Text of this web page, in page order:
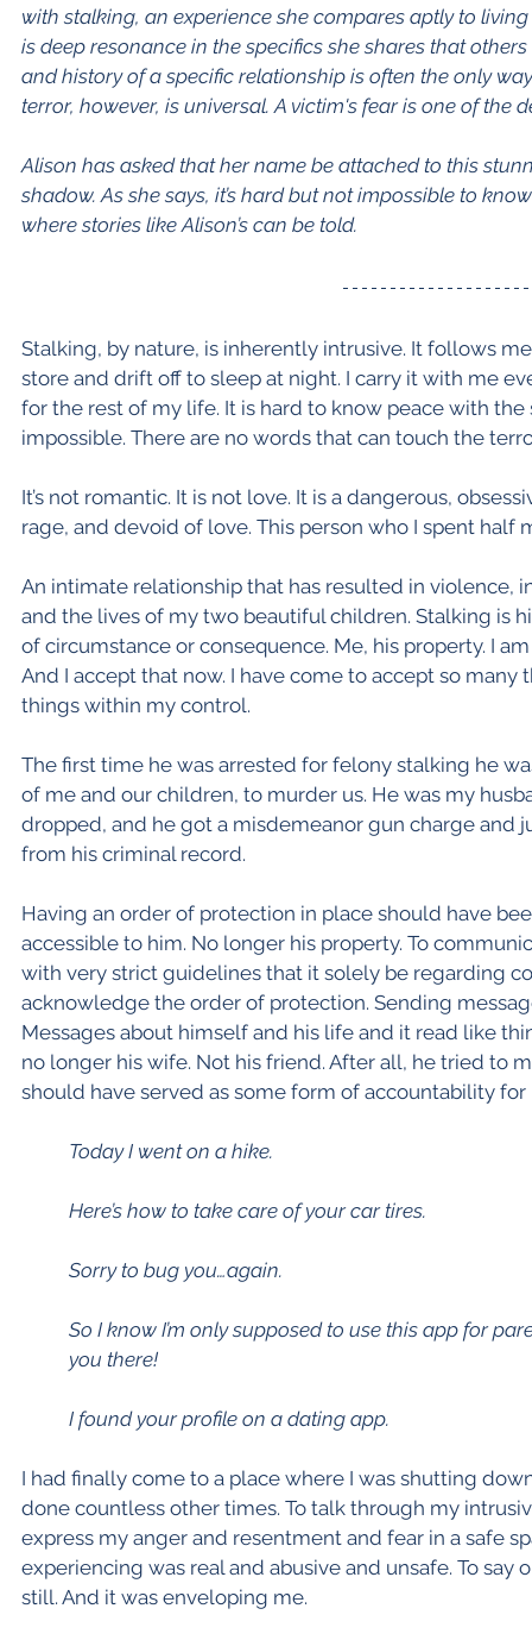
with stalking, an experience she compares aptly to
is deep resonance in the specifics she shares that
and history of a specific relationship is often the only
terror, however, is universal. A victim's fear is one of the
Alison has asked that her name be attached to this
shadow. As she says, it’s hard but not impossible to
where stories like Alison’s can be told.
Stalking, by nature, is inherently intrusive. It follows
store and drift off to sleep at night. I carry it with me
for the rest of my life. It is hard to know peace with
impossible. There are no words that can touch the
It’s not romantic. It is not love. It is a dangerous,
rage, and devoid of love. This person who I spent half
An intimate relationship that has resulted in
and the lives of my two beautiful children. Stalking is
of circumstance or consequence. Me, his property. I
And I accept that now. I have come to accept so
things within my control.
The first time he was arrested for felony stalking he
of me and our children, to murder us. He was my
dropped, and he got a misdemeanor gun charge
from his criminal record.
Having an order of protection in place should have
accessible to him. No longer his property. To
with very strict guidelines that it solely be regarding
acknowledge the order of protection. Sending
Messages about himself and his life and it read like
no longer his wife. Not his friend. After all, he tried to
should have served as some form of accountability for
Today I went on a hike.
Here’s how to take care of your car tires.
Sorry to bug you…again.
So I know I’m only supposed to use this app for
you there!
I found your profile on a dating app.
I had finally come to a place where I was shutting
done countless other times. To talk through my
express my anger and resentment and fear in a safe
experiencing was real and abusive and unsafe. To
still. And it was enveloping me.